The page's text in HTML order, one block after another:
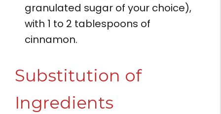
granulated sugar of your choice),
with 1 to 2 tablespoons of
cinnamon.
Substitution of
Ingredients